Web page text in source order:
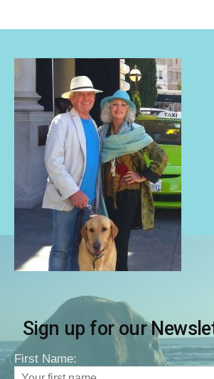
Sign up for our
First Name: